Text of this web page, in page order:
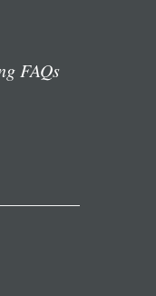
FAQs